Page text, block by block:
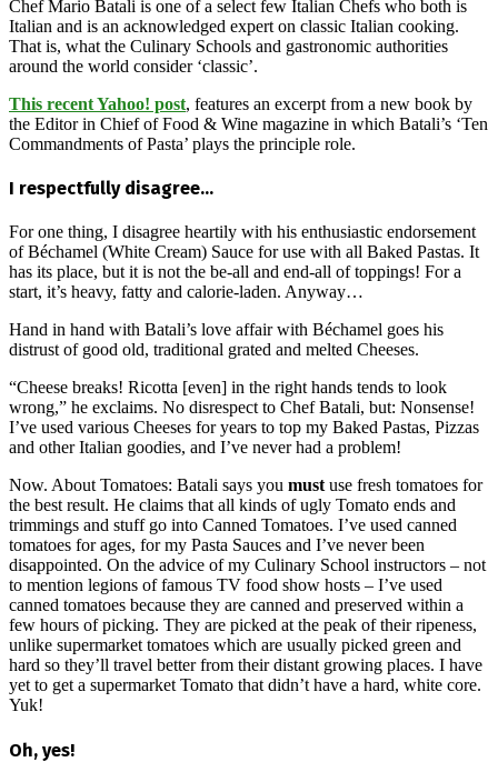
Chef Mario Batali is one of a select few Italian Chefs who both is
Italian and is an acknowledged expert on classic Italian cooking.
That is, what the Culinary Schools and gastronomic authorities
around the world consider ‘classic’.
This recent Yahoo! post, features an excerpt from a new book by
the Editor in Chief of Food & Wine magazine in which Batali’s ‘Ten
Commandments of Pasta’ plays the principle role.
I respectfully disagree…
For one thing, I disagree heartily with his enthusiastic endorsement
of Béchamel (White Cream) Sauce for use with all Baked Pastas. It
has its place, but it is not the be-all and end-all of toppings! For a
start, it’s heavy, fatty and calorie-laden. Anyway…
Hand in hand with Batali’s love affair with Béchamel goes his
distrust of good old, traditional grated and melted Cheeses.
“Cheese breaks! Ricotta [even] in the right hands tends to look
wrong,” he exclaims. No disrespect to Chef Batali, but: Nonsense!
I’ve used various Cheeses for years to top my Baked Pastas, Pizzas
and other Italian goodies, and I’ve never had a problem!
Now. About Tomatoes: Batali says you mustuse fresh tomatoes for
the best result. He claims that all kinds of ugly Tomato ends and
trimmings and stuff go into Canned Tomatoes. I’ve used canned
tomatoes for ages, for my Pasta Sauces and I’ve never been
disappointed. On the advice of my Culinary School instructors – not
to mention legions of famous TV food show hosts – I’ve used
canned tomatoes because they are canned and preserved within a
few hours of picking. They are picked at the peak of their ripeness,
unlike supermarket tomatoes which are usually picked green and
hard so they’ll travel better from their distant growing places. I have
yet to get a supermarket Tomato that didn’t have a hard, white core.
Yuk!
Oh, yes!